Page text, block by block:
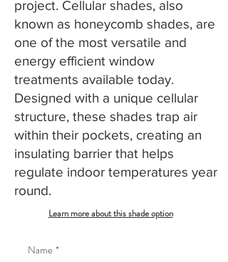
project. Cellular shades, also
known as honeycomb shades, are
one of the most versatile and
energy efficient window
treatments available today.
Designed with a unique cellular
structure, these shades trap air
within their pockets, creating an
insulating barrier that helps
regulate indoor temperatures year
round.
Learn more about this shade option
Name *